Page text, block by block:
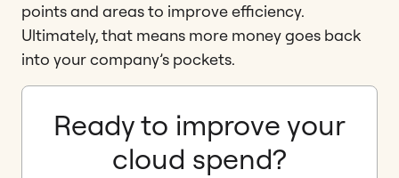
points and areas to improve efficiency.
Ultimately, that means more money goes back
into your company’s pockets.
Ready to improve your
cloud spend?